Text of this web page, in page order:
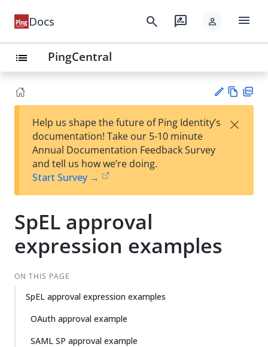
Docs search rate_review person menu
list PingCentral
est
t
w
Help us shape the future of Ping Identity’s
documentation! Take our 5-10 minute
Annual Documentation Feedback Survey
and tell us how we’re doing.
Start Survey →
×
SpEL approval
expression examples
ON THIS PAGE
SpEL approval expression examples
OAuth approval example
SAML SP approval example